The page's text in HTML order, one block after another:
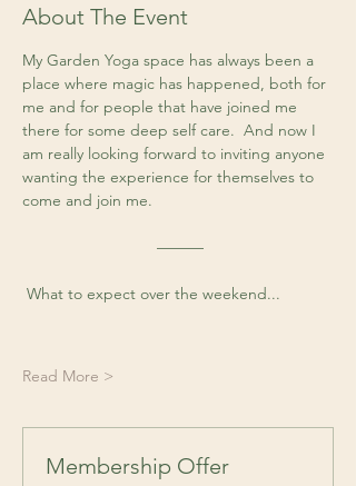
About The Event
My Garden Yoga space has always been a
place where magic has happened, both for
me and for people that have joined me
there for some deep self care.  And now I
am really looking forward to inviting anyone
wanting the experience for themselves to
come and join me.
––––––
What to expect over the weekend...
Read More >
Membership Offer